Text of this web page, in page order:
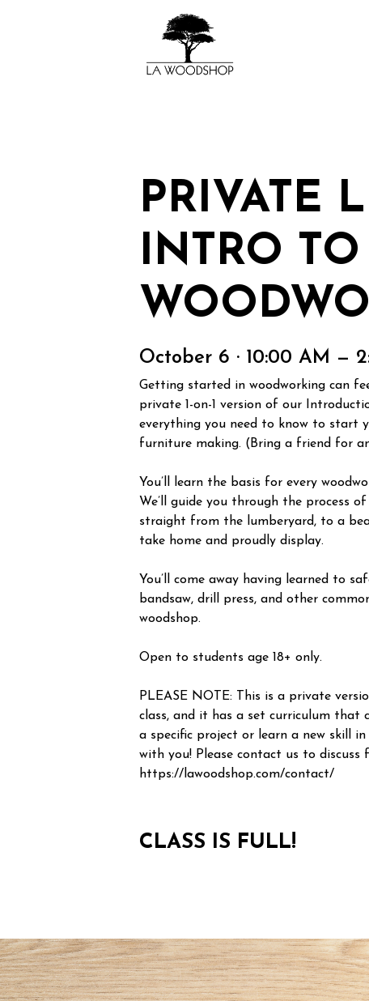
PRIVATE
INTRO TO
October 6 · 10:00 AM —
Getting started in woodworking can
private 1-on-1 version of our
everything you need to know to start
furniture making. (Bring a friend for
You’ll learn the basis for every
We’ll guide you through the process
straight from the lumberyard, to a
take home and proudly display.
You’ll come away having learned to
bandsaw, drill press, and other
woodshop.
Open to students age 18+ only.
PLEASE NOTE: This is a private
class, and it has a set curriculum
a specific project or learn a new skill
with you! Please contact us to discuss
https://lawoodshop.com/contact/
CLASS IS FULL!